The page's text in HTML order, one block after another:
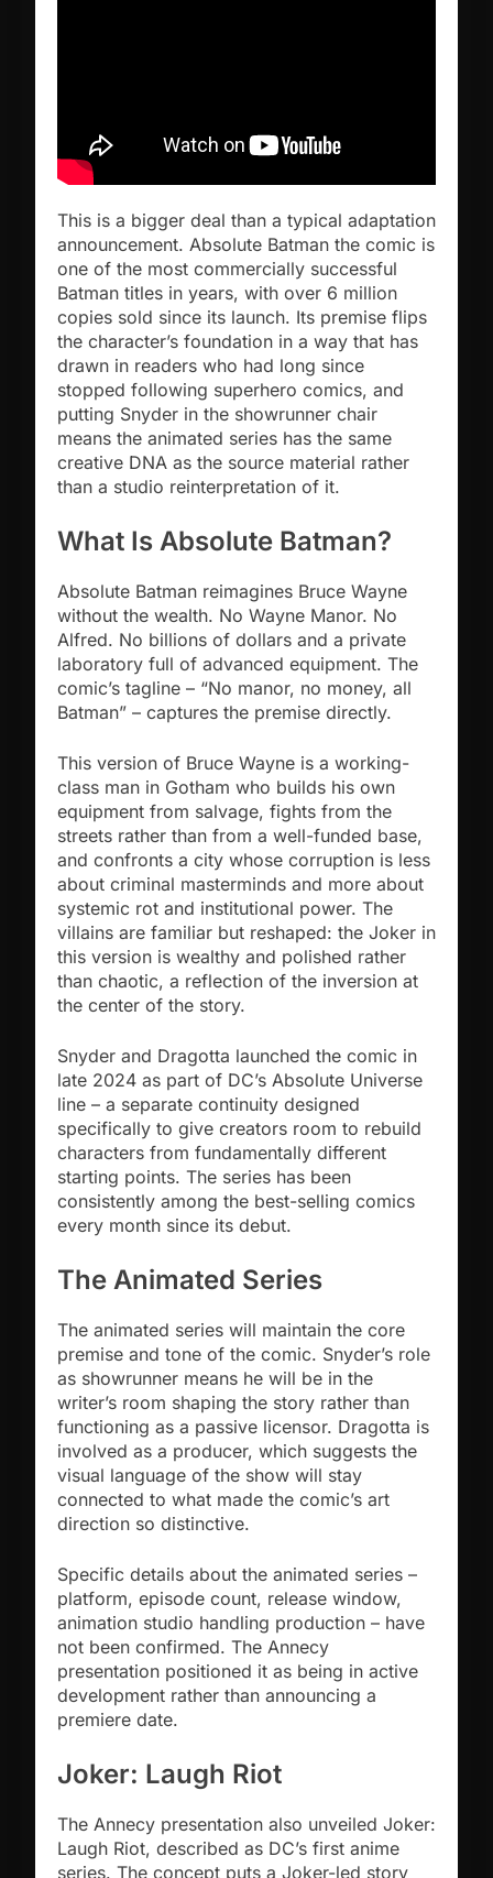
This is a bigger deal than a typical adaptation
announcement. Absolute Batman the comic is
one of the most commercially successful
Batman titles in years, with over 6 million
copies sold since its launch. Its premise flips
the character’s foundation in a way that has
drawn in readers who had long since
stopped following superhero comics, and
putting Snyder in the showrunner chair
means the animated series has the same
creative DNA as the source material rather
than a studio reinterpretation of it.
What Is Absolute Batman?
Absolute Batman reimagines Bruce Wayne
without the wealth. No Wayne Manor. No
Alfred. No billions of dollars and a private
laboratory full of advanced equipment. The
comic’s tagline – “No manor, no money, all
Batman” – captures the premise directly.
This version of Bruce Wayne is a working-
class man in Gotham who builds his own
equipment from salvage, fights from the
streets rather than from a well-funded base,
and confronts a city whose corruption is less
about criminal masterminds and more about
systemic rot and institutional power. The
villains are familiar but reshaped: the Joker in
this version is wealthy and polished rather
than chaotic, a reflection of the inversion at
the center of the story.
Snyder and Dragotta launched the comic in
late 2024 as part of DC’s Absolute Universe
line – a separate continuity designed
specifically to give creators room to rebuild
characters from fundamentally different
starting points. The series has been
consistently among the best-selling comics
every month since its debut.
The Animated Series
The animated series will maintain the core
premise and tone of the comic. Snyder’s role
as showrunner means he will be in the
writer’s room shaping the story rather than
functioning as a passive licensor. Dragotta is
involved as a producer, which suggests the
visual language of the show will stay
connected to what made the comic’s art
direction so distinctive.
Specific details about the animated series –
platform, episode count, release window,
animation studio handling production – have
not been confirmed. The Annecy
presentation positioned it as being in active
development rather than announcing a
premiere date.
Joker: Laugh Riot
The Annecy presentation also unveiled Joker:
Laugh Riot, described as DC’s first anime
series. The concept puts a Joker-led story